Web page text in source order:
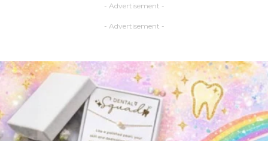
- Advertisement -
- Advertisement -